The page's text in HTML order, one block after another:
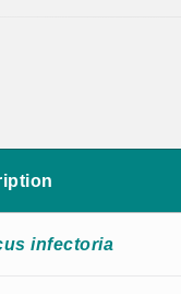
infectoria